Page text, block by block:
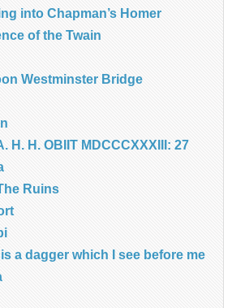
into Chapman’s Homer
of the Twain
Westminster Bridge
H. H. OBIIT MDCCCXXXIII: 27
Ruins
a dagger which I see before me